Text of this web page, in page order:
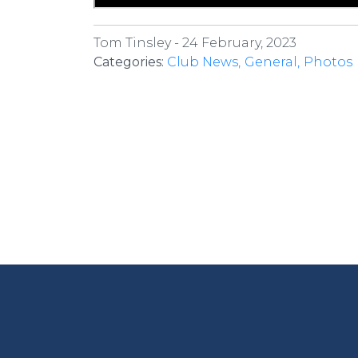
Tom Tinsley - 24 February, 2023
Categories: Club News General Photos